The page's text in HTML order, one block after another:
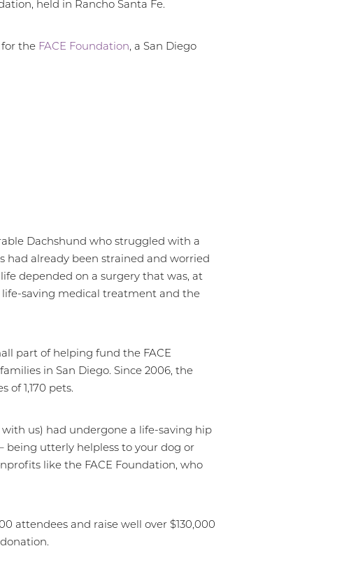
held in Rancho Santa Fe.
for the FACE Foundation, a San Diego
Dachshund who struggled with a
had already been strained and worried
depended on a surgery that was, at
saving medical treatment and the
part of helping fund the FACE
in San Diego. Since 2006, the
1,170 pets.
us) had undergone a life-saving hip
being utterly helpless to your dog or
like the FACE Foundation, who
attendees and raise well over $130,000